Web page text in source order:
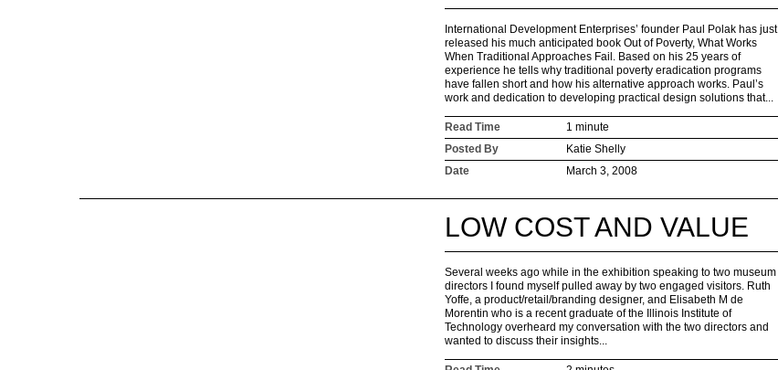
International Development Enterprises’ founder Paul Polak has just
released his much anticipated book Out of Poverty, What Works
When Traditional Approaches Fail. Based on his 25 years of
experience he tells why traditional poverty eradication programs
have fallen short and how his alternative approach works. Paul’s
work and dedication to developing practical design solutions that...
Read Time
1 minute
Posted By
Katie Shelly
Date
March 3, 2008
LOW COST AND VALUE
Several weeks ago while in the exhibition speaking to two museum
directors I found myself pulled away by two engaged visitors. Ruth
Yoffe, a product/retail/branding designer, and Elisabeth M de
Morentin who is a recent graduate of the Illinois Institute of
Technology overheard my conversation with the two directors and
wanted to discuss their insights...